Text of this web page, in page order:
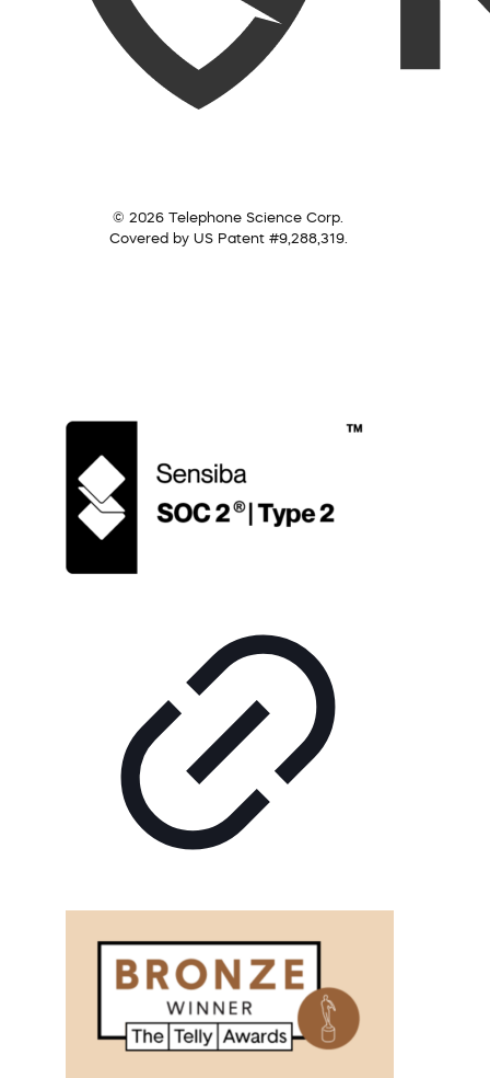
© 2026 Telephone Science Corp.
Covered by US Patent #9,288,319.